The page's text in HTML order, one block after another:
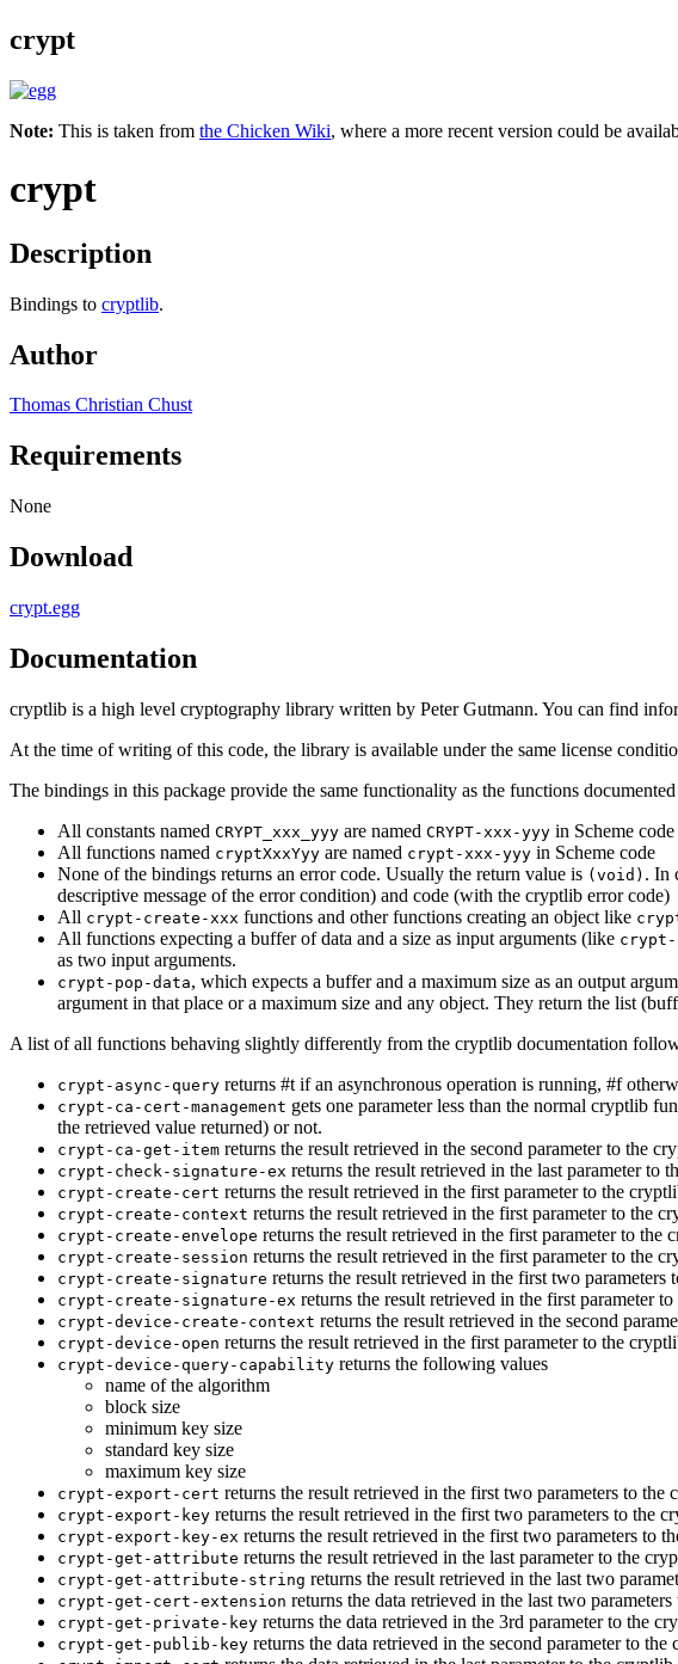
crypt
Note: This is taken from the Chicken Wiki, where a more recent version could be
crypt
Description
Bindings to cryptlib.
Author
Thomas Christian Chust
Requirements
None
Download
crypt.egg
Documentation
cryptlib is a high level cryptography library written by Peter Gutmann. You can find
At the time of writing of this code, the library is available under the same license
The bindings in this package provide the same functionality as the functions
All constants named CRYPT_xxx_yyy are named CRYPT-xxx-yyy in Scheme code
All functions named cryptXxxYyy are named crypt-xxx-yyy in Scheme code
None of the bindings returns an error code. Usually the return value is (void) . In
descriptive message of the error condition) and code (with the cryptlib error code)
All crypt-create-xxx functions and other functions creating an object like
All functions expecting a buffer of data and a size as input arguments (like
as two input arguments.
crypt-pop-data, which expects a buffer and a maximum size as an output
argument in that place or a maximum size and any object. They return the list
A list of all functions behaving slightly differently from the cryptlib documentation
crypt-async-query returns #t if an asynchronous operation is running, #f
crypt-ca-cert-management gets one parameter less than the normal cryptlib
the retrieved value returned) or not.
crypt-ca-get-item returns the result retrieved in the second parameter to the
crypt-check-signature-ex returns the result retrieved in the last parameter to
crypt-create-cert returns the result retrieved in the first parameter to the
crypt-create-context returns the result retrieved in the first parameter to the
crypt-create-envelope returns the result retrieved in the first parameter to the
crypt-create-session returns the result retrieved in the first parameter to the
crypt-create-signature returns the result retrieved in the first two parameters
crypt-create-signature-ex returns the result retrieved in the first parameter
crypt-device-create-context returns the result retrieved in the second
crypt-device-open returns the result retrieved in the first parameter to the
crypt-device-query-capability returns the following values
name of the algorithm
block size
minimum key size
standard key size
maximum key size
crypt-export-cert returns the result retrieved in the first two parameters to the
crypt-export-key returns the result retrieved in the first two parameters to the
crypt-export-key-ex returns the result retrieved in the first two parameters to
crypt-get-attribute returns the result retrieved in the last parameter to the
crypt-get-attribute-string returns the result retrieved in the last two
crypt-get-cert-extension returns the data retrieved in the last two
crypt-get-private-key returns the data retrieved in the 3rd parameter to the
crypt-get-publib-key returns the data retrieved in the second parameter to the